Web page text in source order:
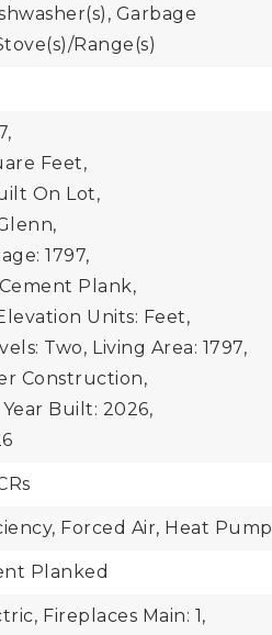
Garbage
Range(s)
Feet,
On Lot,
1797,
Plank,
Units: Feet,
Two, Living Area: 1797,
Construction,
Year Built: 2026,
Forced Air, Heat Pump
Planked
Fireplaces Main: 1,